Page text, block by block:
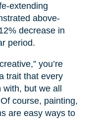
extending
above-
decrease in
period.
you’re
trait that every
with, but we all
course, painting,
are easy ways to